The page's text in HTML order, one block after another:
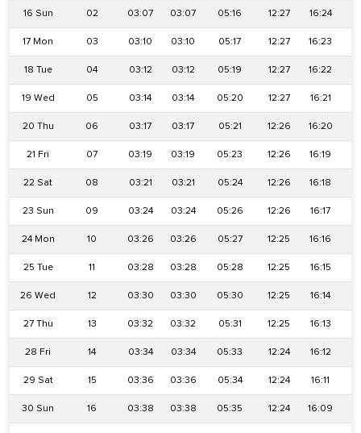
16 Sun 02 03:07 03:07 05:16 12:27 16:24
17 Mon 03 03:10 03:10 05:17 12:27 16:23
18 Tue 04 03:12 03:12 05:19 12:27 16:22
19 Wed 05 03:14 03:14 05:20 12:27 16:21
20 Thu 06 03:17 03:17 05:21 12:26 16:20
21 Fri 07 03:19 03:19 05:23 12:26 16:19
22 Sat 08 03:21 03:21 05:24 12:26 16:18
23 Sun 09 03:24 03:24 05:26 12:26 16:17
24 Mon 10 03:26 03:26 05:27 12:25 16:16
25 Tue 11 03:28 03:28 05:28 12:25 16:15
26 Wed 12 03:30 03:30 05:30 12:25 16:14
27 Thu 13 03:32 03:32 05:31 12:25 16:13
28 Fri 14 03:34 03:34 05:33 12:24 16:12
29 Sat 15 03:36 03:36 05:34 12:24 16:11
30 Sun 16 03:38 03:38 05:35 12:24 16:09